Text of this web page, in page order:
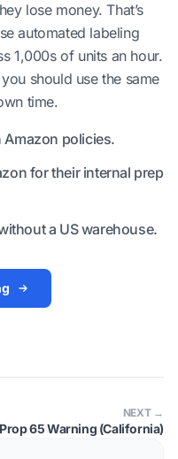
lose money. That’s
automated labeling
1,000s of units an hour.
should use the same
time.
Amazon policies.
for their internal prep
a US warehouse.
NEXT →
Prop 65 Warning (California)